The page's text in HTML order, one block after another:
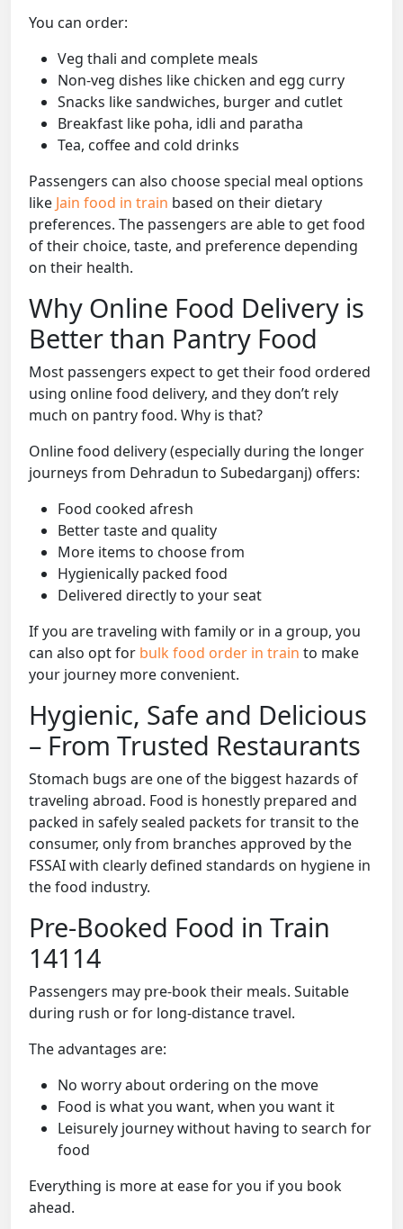
You can order:
Veg thali and complete meals
Non-veg dishes like chicken and egg curry
Snacks like sandwiches, burger and cutlet
Breakfast like poha, idli and paratha
Tea, coffee and cold drinks
Passengers can also choose special meal options
like Jain food in train based on their dietary
preferences. The passengers are able to get food
of their choice, taste, and preference depending
on their health.
Why Online Food Delivery is
Better than Pantry Food
Most passengers expect to get their food ordered
using online food delivery, and they don’t rely
much on pantry food. Why is that?
Online food delivery (especially during the longer
journeys from Dehradun to Subedarganj) offers:
Food cooked afresh
Better taste and quality
More items to choose from
Hygienically packed food
Delivered directly to your seat
If you are traveling with family or in a group, you
can also opt for bulk food order in train to make
your journey more convenient.
Hygienic, Safe and Delicious
– From Trusted Restaurants
Stomach bugs are one of the biggest hazards of
traveling abroad. Food is honestly prepared and
packed in safely sealed packets for transit to the
consumer, only from branches approved by the
FSSAI with clearly defined standards on hygiene in
the food industry.
Pre-Booked Food in Train
14114
Passengers may pre-book their meals. Suitable
during rush or for long-distance travel.
The advantages are:
No worry about ordering on the move
Food is what you want, when you want it
Leisurely journey without having to search for
food
Everything is more at ease for you if you book
ahead.